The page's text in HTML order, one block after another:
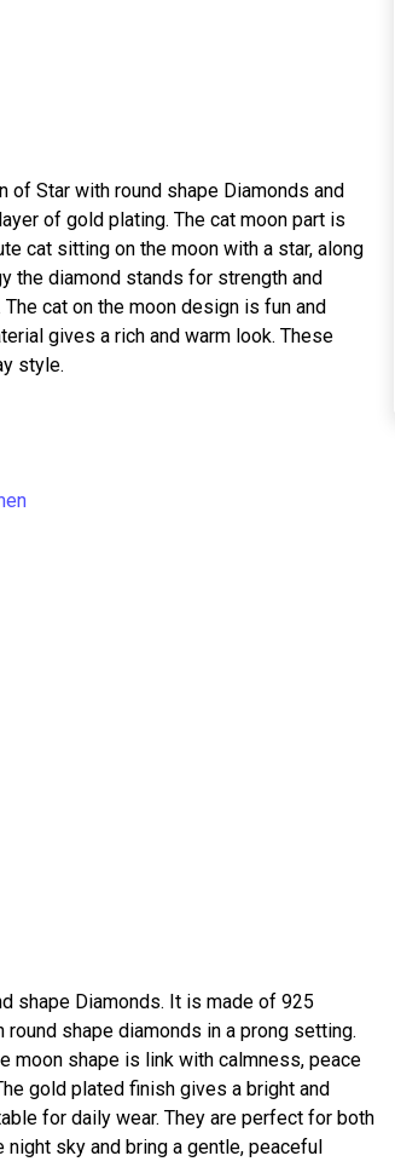
of Star with round shape Diamonds and
of gold plating. The cat moon part is
cat sitting on the moon with a star, along
the diamond stands for strength and
cat on the moon design is fun and
gives a rich and warm look. These
style.
shape Diamonds. It is made of 925
shape diamonds in a prong setting.
moon shape is link with calmness, peace
gold plated finish gives a bright and
for daily wear. They are perfect for both
sky and bring a gentle, peaceful